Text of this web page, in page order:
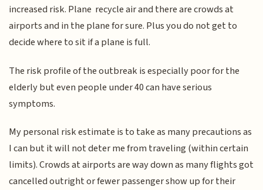
increased risk. Plane recycle air and there are crowds at
airports and in the plane for sure. Plus you do not get to
decide where to sit if a plane is full.
The risk profile of the outbreak is especially poor for the
elderly but even people under 40 can have serious
symptoms.
My personal risk estimate is to take as many precautions as
I can but it will not deter me from traveling (within certain
limits). Crowds at airports are way down as many flights got
cancelled outright or fewer passenger show up for their